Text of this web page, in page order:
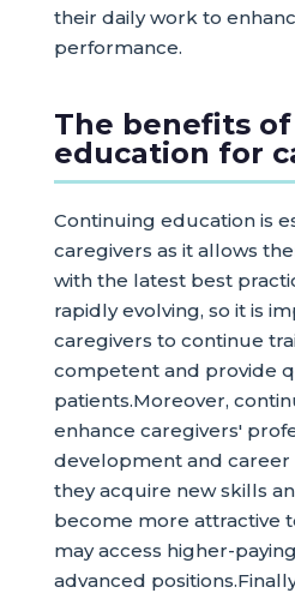
their daily work to
performance.
The benefits
education for
Continuing education is
caregivers as it allows
with the latest best
rapidly evolving, so it is
caregivers to continue
competent and provide
patients.Moreover,
enhance caregivers'
development and career
they acquire new skills
become more attractive
may access higher-
advanced